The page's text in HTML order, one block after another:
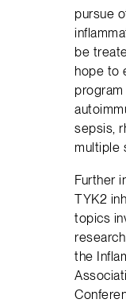
pursue
be
hope to
sepsis,
multiple
Further
TYK2
topics
the